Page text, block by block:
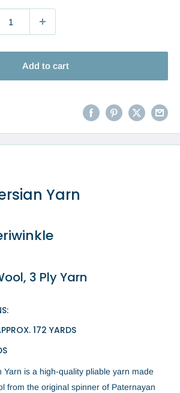
Add to cart
Yarn
3 Ply Yarn
172 YARDS
Yarn is a high-quality pliable yarn made
from the original spinner of Paternayan